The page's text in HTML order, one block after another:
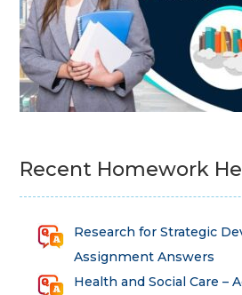
Recent Homework
Research for Strategic
Assignment Answers
Health and Social Care –